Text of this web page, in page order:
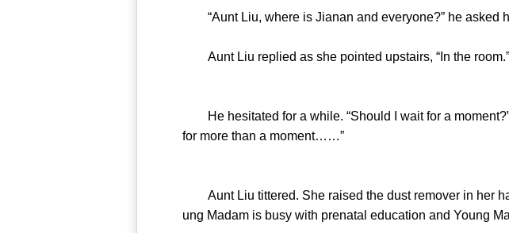
“Aunt Liu, where is Jianan and everyone?” he asked
Aunt Liu replied as she pointed upstairs, “In the room.”
He hesitated for a while. “Should I wait for a moment?”
for more than a moment……”
Aunt Liu tittered. She raised the dust remover in her
ung Madam is busy with prenatal education and Young